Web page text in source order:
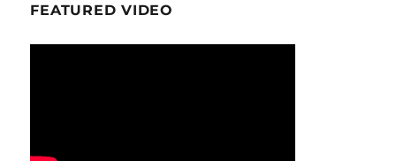
FEATURED VIDEO